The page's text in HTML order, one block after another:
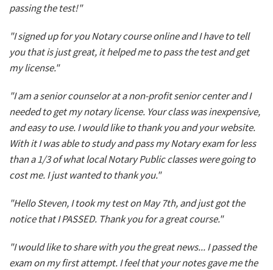
passing the test!"
"I signed up for you Notary course online and I have to tell
you that is just great, it helped me to pass the test and get
my license."
"I am a senior counselor at a non-profit senior center and I
needed to get my notary license. Your class was inexpensive,
and easy to use. I would like to thank you and your website.
With it I was able to study and pass my Notary exam for less
than a 1/3 of what local Notary Public classes were going to
cost me. I just wanted to thank you."
"Hello Steven, I took my test on May 7th, and just got the
notice that I PASSED. Thank you for a great course."
"I would like to share with you the great news... I passed the
exam on my first attempt. I feel that your notes gave me the